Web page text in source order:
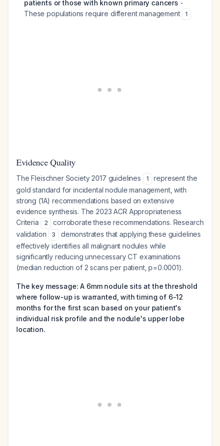
patients or those with known primary cancers -
These populations require different management
1
Evidence Quality
The Fleischner Society 2017 guidelines 1
represent the
gold standard for incidental nodule management, with
strong (1A) recommendations based on extensive
evidence synthesis. The 2023 ACR Appropriateness
Criteria
2
corroborate these recommendations. Research
validation
3
demonstrates that applying these guidelines
effectively identifies all malignant nodules while
significantly reducing unnecessary CT examinations
(median reduction of 2 scans per patient, p=0.0001).
The key message: A 6mm nodule sits at the threshold
where follow-up is warranted, with timing of 6-12
months for the first scan based on your patient's
individual risk profile and the nodule's upper lobe
location.